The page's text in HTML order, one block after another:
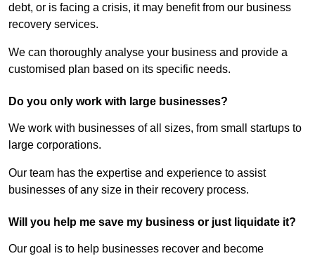
debt, or is facing a crisis, it may benefit from our business
recovery services.
We can thoroughly analyse your business and provide a
customised plan based on its specific needs.
Do you only work with large businesses?
We work with businesses of all sizes, from small startups to
large corporations.
Our team has the expertise and experience to assist
businesses of any size in their recovery process.
Will you help me save my business or just liquidate it?
Our goal is to help businesses recover and become